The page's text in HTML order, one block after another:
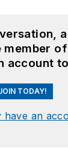
member
account
TODAY!
have an